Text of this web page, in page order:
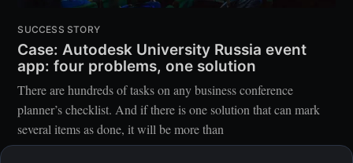
SUCCESS STORY
Case: Autodesk University Russia event
app: four problems, one solution
There are hundreds of tasks on any business conference
planner’s checklist. And if there is one solution that can mark
several items as done, it will be more than